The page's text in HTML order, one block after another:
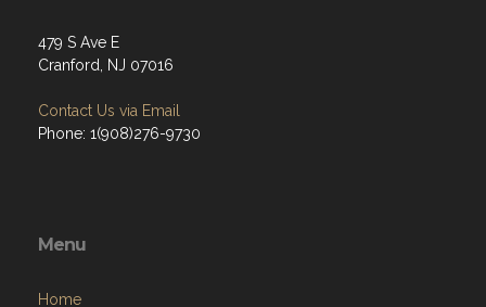
479 S Ave E
Cranford, NJ 07016
Contact Us via Email
Phone: 1(908)276-9730
Menu
Home